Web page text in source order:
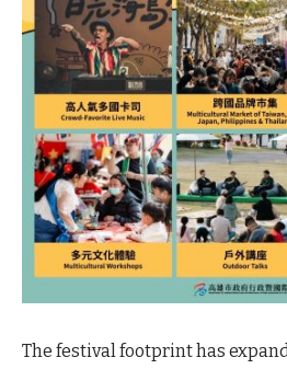
The festival footprint has